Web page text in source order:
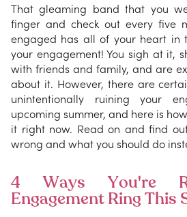
That gleaming band that you
finger and check out every five
engaged has all of your heart in
your engagement! You sigh at it,
with friends and family, and are
about it. However, there are
unintentionally ruining your
upcoming summer, and here is
it right now. Read on and find
wrong and what you should do
4 Ways You're
Engagement Ring This